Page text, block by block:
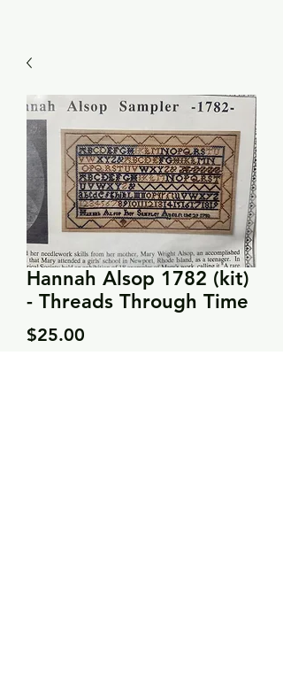
Hannah Alsop 1782 (kit)
- Threads Through Time
$25.00